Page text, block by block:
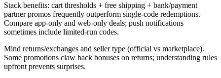
Stack benefits: cart thresholds + free shipping + bank/payment
partner promos frequently outperform single-code redemptions.
Compare app-only and web-only deals; push notifications
sometimes include limited-run codes.
Mind returns/exchanges and seller type (official vs marketplace).
Some promotions claw back bonuses on returns; understanding rules
upfront prevents surprises.